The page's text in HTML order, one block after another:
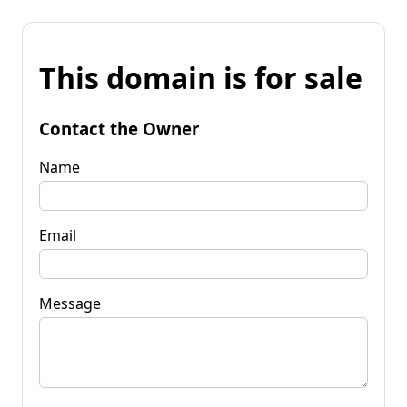
This domain is for sale
Contact the Owner
Name
Email
Message